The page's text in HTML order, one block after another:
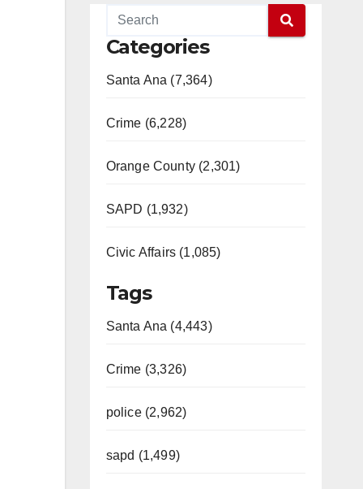
Categories
Santa Ana (7,364)
Crime (6,228)
Orange County (2,301)
SAPD (1,932)
Civic Affairs (1,085)
Tags
Santa Ana (4,443)
Crime (3,326)
police (2,962)
sapd (1,499)